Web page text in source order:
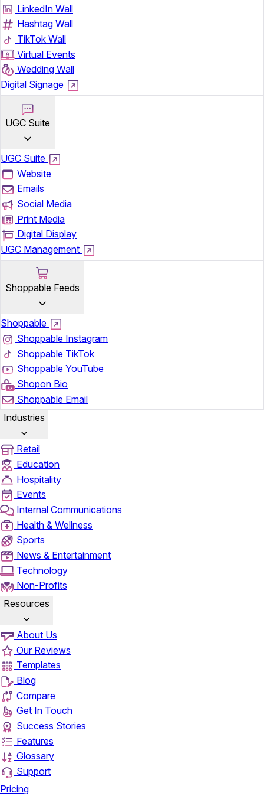
LinkedIn Wall
Hashtag Wall
TikTok Wall
Virtual Events
Wedding Wall
Digital Signage
UGC Suite
UGC Suite
Website
Emails
Social Media
Print Media
Digital Display
UGC Management
Shoppable Feeds
Shoppable
Shoppable Instagram
Shoppable TikTok
Shoppable YouTube
Shopon Bio
Shoppable Email
Industries
Retail
Education
Hospitality
Events
Internal Communications
Health & Wellness
Sports
News & Entertainment
Technology
Non-Profits
Resources
About Us
Our Reviews
Templates
Blog
Compare
Get In Touch
Success Stories
Features
Glossary
Support
Pricing